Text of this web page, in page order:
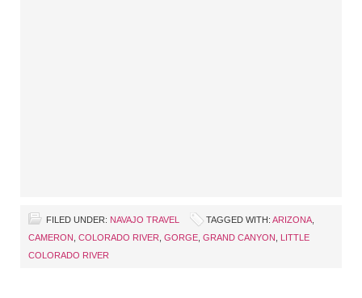
FILED UNDER: NAVAJO TRAVEL TAGGED WITH: ARIZONA
CAMERON COLORADO RIVER GORGE GRAND CANYON
LITTLE
COLORADO RIVER